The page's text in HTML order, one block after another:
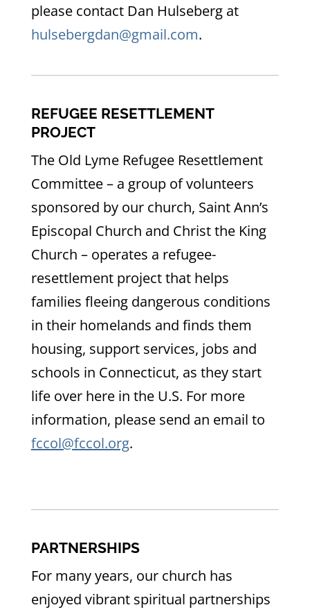
please contact Dan Hulseberg at
hulsebergdan@gmail.com.
REFUGEE RESETTLEMENT
PROJECT
The Old Lyme Refugee Resettlement
Committee – a group of volunteers
sponsored by our church, Saint Ann’s
Episcopal Church and Christ the King
Church – operates a refugee-
resettlement project that helps
families fleeing dangerous conditions
in their homelands and finds them
housing, support services, jobs and
schools in Connecticut, as they start
life over here in the U.S. For more
information, please send an email to
fccol@fccol.org.
PARTNERSHIPS
For many years, our church has
enjoyed vibrant spiritual partnerships